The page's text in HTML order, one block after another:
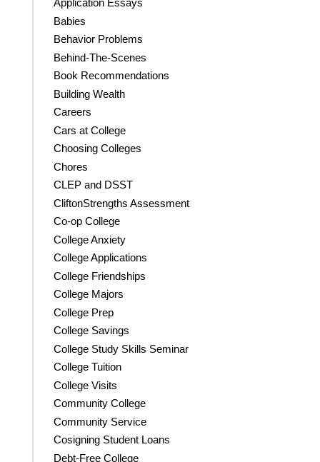
Application Essays
Babies
Behavior Problems
Behind-The-Scenes
Book Recommendations
Building Wealth
Careers
Cars at College
Choosing Colleges
Chores
CLEP and DSST
CliftonStrengths Assessment
Co-op College
College Anxiety
College Applications
College Friendships
College Majors
College Prep
College Savings
College Study Skills Seminar
College Tuition
College Visits
Community College
Community Service
Cosigning Student Loans
Debt-Free College